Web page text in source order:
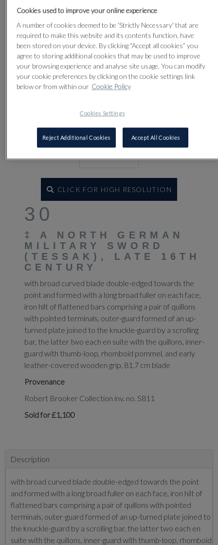
CLICK FOR HIGH RESOLUTION
30
‡ A NORTH GERMAN
MILITARY SWORD
(TESSAK), LATE 16TH
CENTURY
with broad curved blade double-edged towards the
point and formed with a long broad fuller on each face,
iron hilt of flattened bars comprising a pair of quillons
with pointed terminals, outer-guard formed of an up-
turned plate joined to the knuckle-guard by a scrolling
bar, the latter two each en suite with the quillons, inner-
guard with thumb-loop, rhomboid pommel, and early
leather-covered wooden grip, 81.7 cm blade
Provenance
Robert Brooker Collection inv. no. S811
Sold for £1,100
Description
with broad curved blade double-edged towards the point
and formed with a long broad fuller on each face, iron hilt of
flattened bars comprising a pair of quillons with pointed
terminals, outer-guard formed of an up-turned plate joined to
the knuckle-guard by a scrolling bar, the latter two each en
suite with the quillons, inner-guard with thumb-loop, rhomboid
Cookies used to improve your online experience
A number of cookies deemed to be 'Strictly Necessary' that are
required to make this website and its contents function, have
been stored on your device. By clicking “Accept all cookies” you
agree to storing additional cookies that may be used to improve
your browsing experience and analyse site usage. You can modify
your cookie preferences by clicking on the cookie settings link
below or from within our Cookie Policy
Cookies Settings
Reject Additional Cookies Accept All Cookies